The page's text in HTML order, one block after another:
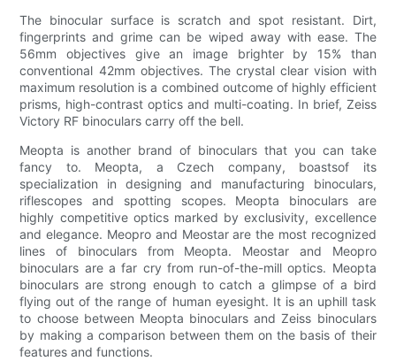
The binocular surface is scratch and spot resistant. Dirt,
fingerprints and grime can be wiped away with ease. The
56mm objectives give an image brighter by 15% than
conventional 42mm objectives. The crystal clear vision with
maximum resolution is a combined outcome of highly efficient
prisms, high-contrast optics and multi-coating. In brief, Zeiss
Victory RF binoculars carry off the bell.
Meopta is another brand of binoculars that you can take
fancy to. Meopta, a Czech company, boastsof its
specialization in designing and manufacturing binoculars,
riflescopes and spotting scopes. Meopta binoculars are
highly competitive optics marked by exclusivity, excellence
and elegance. Meopro and Meostar are the most recognized
lines of binoculars from Meopta. Meostar and Meopro
binoculars are a far cry from run-of-the-mill optics. Meopta
binoculars are strong enough to catch a glimpse of a bird
flying out of the range of human eyesight. It is an uphill task
to choose between Meopta binoculars and Zeiss binoculars
by making a comparison between them on the basis of their
features and functions.